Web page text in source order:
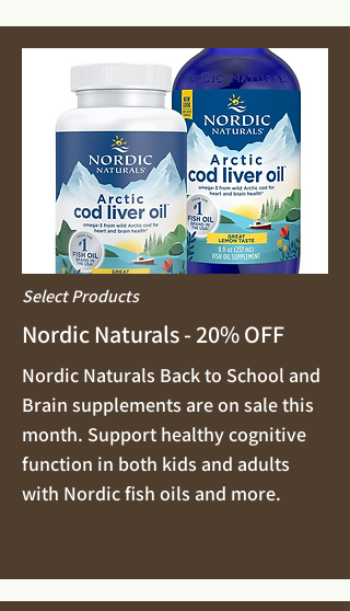
Select Products
Nordic Naturals - 20% OFF
Nordic Naturals Back to School and
Brain supplements are on sale this
month. Support healthy cognitive
function in both kids and adults
with Nordic fish oils and more.